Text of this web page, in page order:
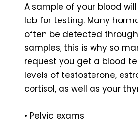
A sample of your blood
lab for testing. Many
often be detected
samples, this is why so
request you get a blood
levels of testosterone,
cortisol, as well as your
• Pelvic exams